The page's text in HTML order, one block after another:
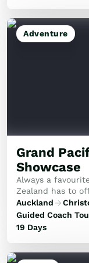
Adventure
Grand
Showcase
Always a
Zealand has to
of New Zealand
Auckland
Guided Coach
19 Days